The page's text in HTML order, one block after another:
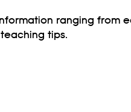
ranging from
tips.